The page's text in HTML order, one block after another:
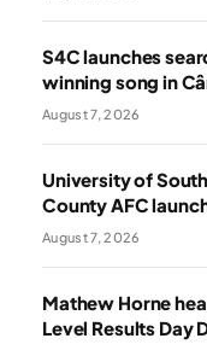
S4C launches
winning song in
August 7, 2026
University of
County AFC
August 7, 2026
Mathew Horne
Level Results Day